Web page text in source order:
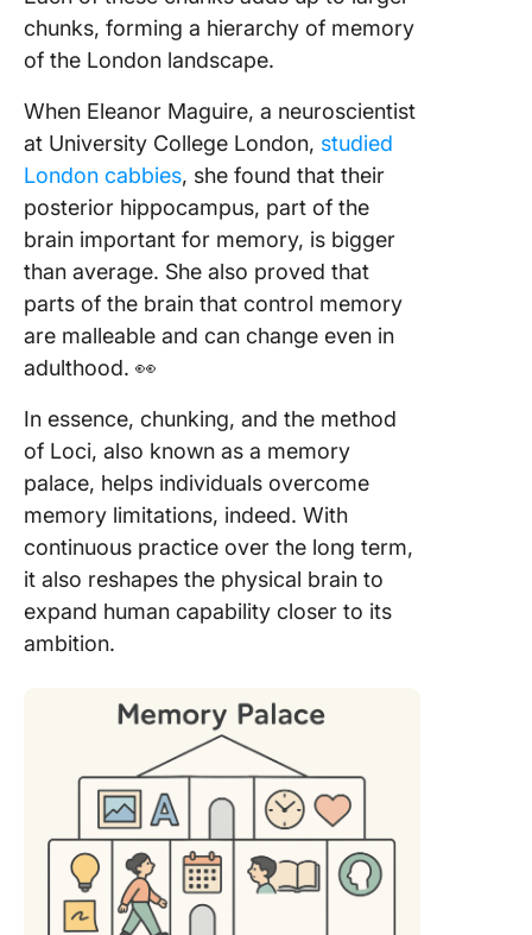
chunks, forming a hierarchy of memory
of the London landscape.
When Eleanor Maguire, a neuroscientist
at University College London, studied
London cabbies, she found that their
posterior hippocampus, part of the
brain important for memory, is bigger
than average. She also proved that
parts of the brain that control memory
are malleable and can change even in
adulthood. 👀
In essence, chunking, and the method
of Loci, also known as a memory
palace, helps individuals overcome
memory limitations, indeed. With
continuous practice over the long term,
it also reshapes the physical brain to
expand human capability closer to its
ambition.